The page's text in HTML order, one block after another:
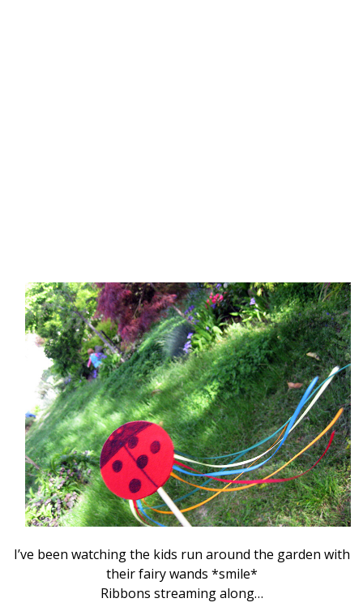
I’ve been watching the kids run around the garden with
their fairy wands *smile*
Ribbons streaming along…